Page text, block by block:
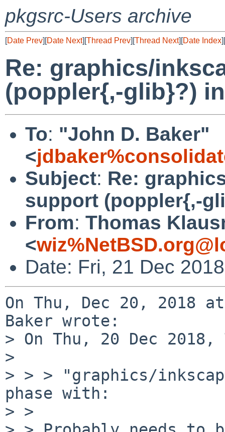
pkgsrc-Users archive
[Date Prev][Date Next][Thread Prev][Thread Next][Date Index][
Re: graphics/
(poppler{,-glib}?)
To: "John D. Baker"
<
Subject: Re:
support (poppler{,-
From: Thomas
<
Date: Fri, 21 Dec
On Thu, Dec 20, 2018
Baker wrote:
> On Thu, 20 Dec 2018,
>
> > > "graphics/
phase with:
> >